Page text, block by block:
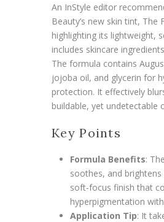
An InStyle editor
Beauty’s new skin tint, The
highlighting its lightweight,
includes skincare
The formula contains
jojoba oil, and glycerin for
protection. It effectively
buildable, yet undetectable
Key Points
Formula Benefits:
soothes, and
soft-focus finish that
hyperpigmentation
Application Tip: It